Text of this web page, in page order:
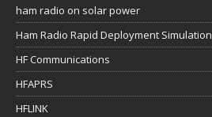
ham radio on solar power
Ham Radio Rapid Deployment Simulation
HF Communications
HFAPRS
HFLINK